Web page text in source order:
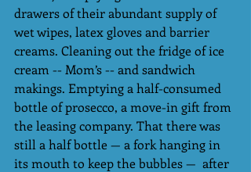
drawers of their abundant supply of
wet wipes, latex gloves and barrier
creams. Cleaning out the fridge of ice
cream -- Mom’s -- and sandwich
makings. Emptying a half-consumed
bottle of prosecco, a move-in gift from
the leasing company. That there was
still a half bottle — a fork hanging in
its mouth to keep the bubbles —  after